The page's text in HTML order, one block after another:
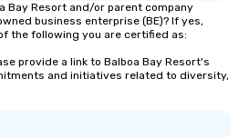
Bay Resort and/or parent company
business enterprise (BE)? If yes,
the following you are certified as:
provide a link to Balboa Bay Resort's
and initiatives related to diversity,